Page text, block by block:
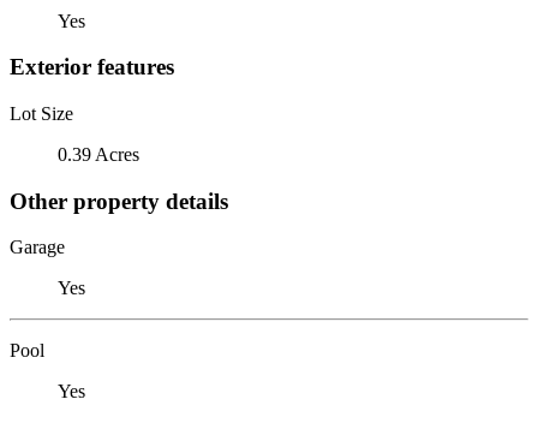
Yes
Exterior features
Lot Size
0.39 Acres
Other property details
Garage
Yes
Pool
Yes